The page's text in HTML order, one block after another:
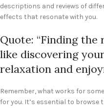
descriptions and reviews of
effects that resonate with you.
Quote: “Finding
like discovering
relaxation and
Remember, what works for
for you. It’s essential to